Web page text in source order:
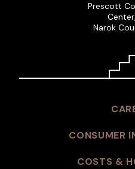
Prescott
Narok
CONSUMER
COSTS &